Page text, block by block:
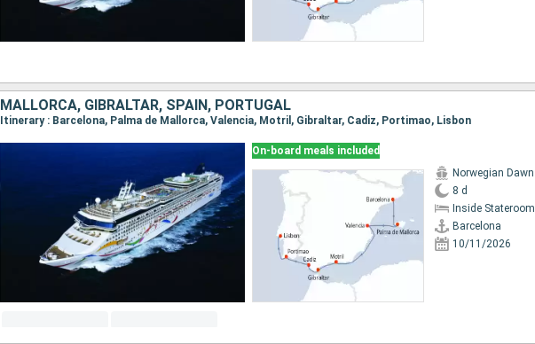
MALLORCA, GIBRALTAR, SPAIN, PORTUGAL
Itinerary : Barcelona, Palma de Mallorca, Valencia, Motril, Gibraltar, Cadiz, Portimao, Lisbon
On-board meals included
Norwegian Dawn
8 d
Inside Stateroom
Barcelona
10/11/2026